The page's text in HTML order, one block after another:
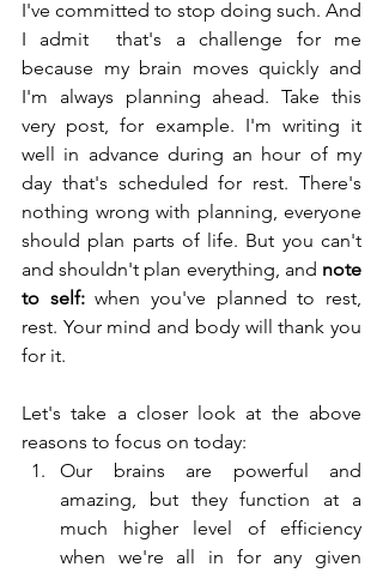
I've committed to stop doing such. And
I admit  that's a challenge for me
because my brain moves quickly and
I'm always planning ahead. Take this
very post, for example. I'm writing it
well in advance during an hour of my
day that's scheduled for rest. There's
nothing wrong with planning, everyone
should plan parts of life. But you can't
and shouldn't plan everything, and note
to self: when you've planned to rest,
rest. Your mind and body will thank you
for it.
Let's take a closer look at the above
reasons to focus on today:
Our brains are powerful and
amazing, but they function at a
much higher level of efficiency
when we're all in for any given